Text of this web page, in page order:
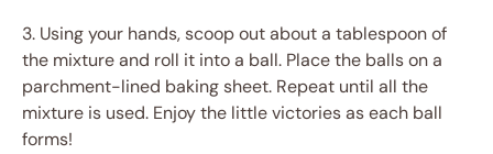
3. Using your hands, scoop out about a tablespoon of
the mixture and roll it into a ball. Place the balls on a
parchment-lined baking sheet. Repeat until all the
mixture is used. Enjoy the little victories as each ball
forms!